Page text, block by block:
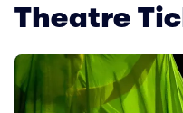
Theatre